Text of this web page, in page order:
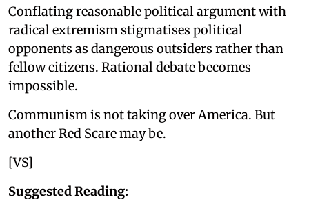
Conflating reasonable political argument with
radical extremism stigmatises political
opponents as dangerous outsiders rather than
fellow citizens. Rational debate becomes
impossible.
Communism is not taking over America. But
another Red Scare may be.
[VS]
Suggested Reading: